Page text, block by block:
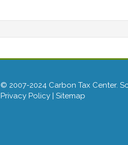
© 2007-2024 Carbon Tax Center.
Privacy Policy | Sitemap